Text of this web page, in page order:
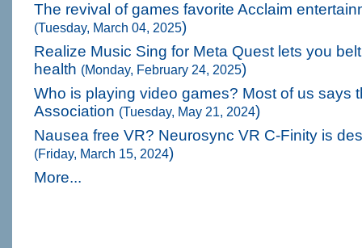
The revival of games favorite Acclaim
(Tuesday, March 04, 2025)
Realize Music Sing for Meta Quest lets you
health (Monday, February 24, 2025)
Who is playing video games? Most of us says
Association (Tuesday, May 21, 2024)
Nausea free VR? Neurosync VR C-Finity is
(Friday, March 15, 2024)
More...